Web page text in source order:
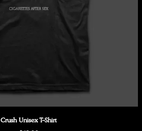
Crush Unisex T-Shirt